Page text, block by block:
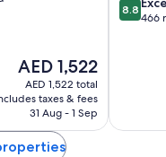
The
price
is
AED 1,522
AED 1,522
AED 1,522 total
taxes & fees
31 Aug - 1 Sep
out
8.8
466